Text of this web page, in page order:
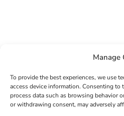
Manage
To provide the best experiences, we use
access device information. Consenting
process data such as browsing behavior
or withdrawing consent, may adversely